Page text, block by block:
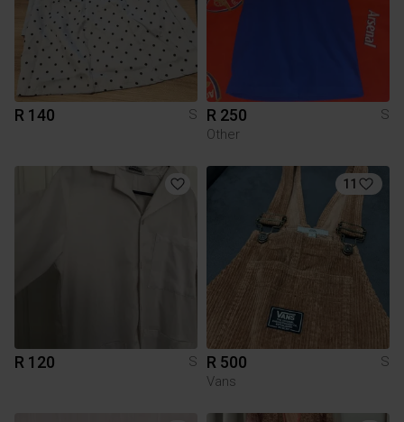
R 140 S R 250
S
Other
R 120 S
11
R 500
S
Vans